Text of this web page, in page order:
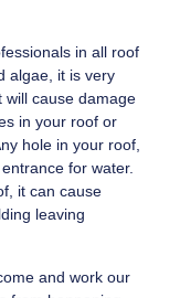
in all roof
algae, it is very
will cause damage
in your roof or
hole in your roof,
for water.
it can cause
leaving
and work our